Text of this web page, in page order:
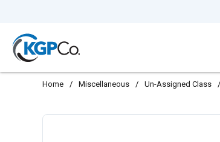
Home / Miscellaneous / Un-Assigned Class /